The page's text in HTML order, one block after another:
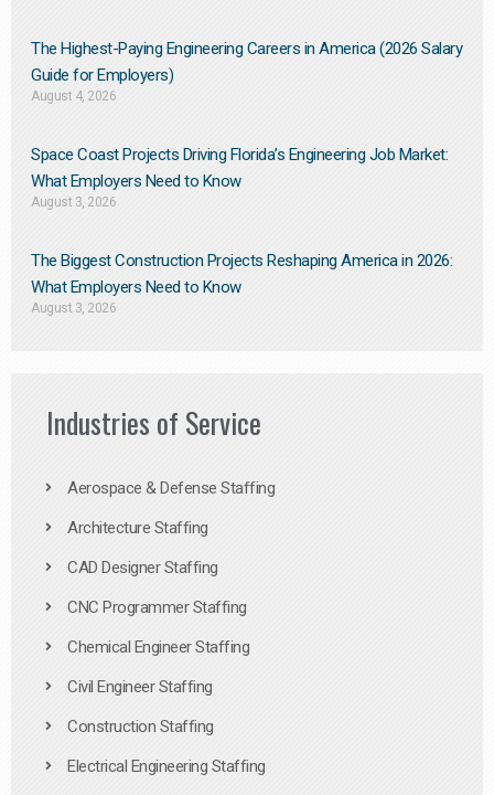
The Highest-Paying Engineering Careers in America (2026 Salary
Guide for Employers)
August 4, 2026
Space Coast Projects Driving Florida’s Engineering Job Market:
What Employers Need to Know
August 3, 2026
The Biggest Construction Projects Reshaping America in 2026:
What Employers Need to Know
August 3, 2026
Industries of Service
Aerospace & Defense Staffing
Architecture Staffing
CAD Designer Staffing
CNC Programmer Staffing
Chemical Engineer Staffing
Civil Engineer Staffing
Construction Staffing
Electrical Engineering Staffing